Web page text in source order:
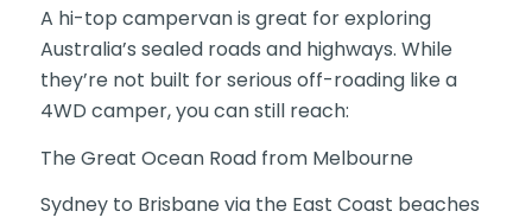
A hi-top campervan is great for exploring
Australia’s sealed roads and highways. While
they’re not built for serious off-roading like a
4WD camper, you can still reach:
The Great Ocean Road from Melbourne
Sydney to Brisbane via the East Coast beaches